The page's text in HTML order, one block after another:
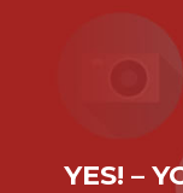
YES! –